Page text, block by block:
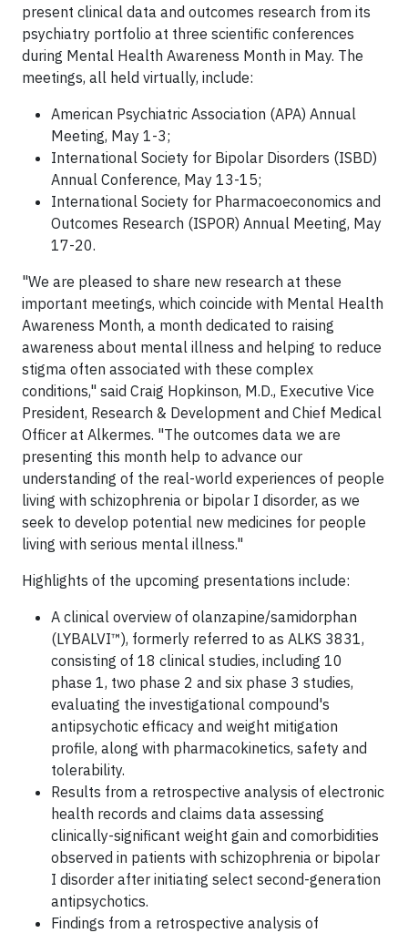
present clinical data and outcomes research from its
psychiatry portfolio at three scientific conferences
during Mental Health Awareness Month in May. The
meetings, all held virtually, include:
American Psychiatric Association (APA) Annual
Meeting, May 1-3;
International Society for Bipolar Disorders (ISBD)
Annual Conference, May 13-15;
International Society for Pharmacoeconomics and
Outcomes Research (ISPOR) Annual Meeting, May
17-20.
"We are pleased to share new research at these
important meetings, which coincide with Mental Health
Awareness Month, a month dedicated to raising
awareness about mental illness and helping to reduce
stigma often associated with these complex
conditions," said Craig Hopkinson, M.D., Executive Vice
President, Research & Development and Chief Medical
Officer at Alkermes. "The outcomes data we are
presenting this month help to advance our
understanding of the real-world experiences of people
living with schizophrenia or bipolar I disorder, as we
seek to develop potential new medicines for people
living with serious mental illness."
Highlights of the upcoming presentations include:
A clinical overview of olanzapine/samidorphan
(LYBALVI™), formerly referred to as ALKS 3831,
consisting of 18 clinical studies, including 10
phase 1, two phase 2 and six phase 3 studies,
evaluating the investigational compound's
antipsychotic efficacy and weight mitigation
profile, along with pharmacokinetics, safety and
tolerability.
Results from a retrospective analysis of electronic
health records and claims data assessing
clinically-significant weight gain and comorbidities
observed in patients with schizophrenia or bipolar
I disorder after initiating select second-generation
antipsychotics.
Findings from a retrospective analysis of